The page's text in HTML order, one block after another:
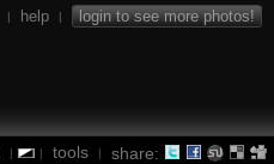
| help | login to see more photos!
| | tools | share: